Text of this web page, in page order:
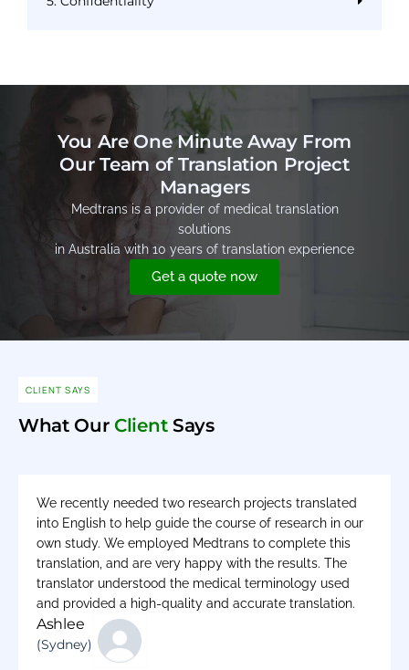
You Are One Minute Away From
Our Team of Translation Project
Managers
Medtrans is a provider of medical translation
solutions
in Australia with 10 years of translation experience
Get a quote now
CLIENT SAYS
What Our ClientSays
We recently needed two research projects translated
into English to help guide the course of research in our
own study. We employed Medtrans to complete this
translation, and are very happy with the results. The
translator understood the medical terminology used
and provided a high-quality and accurate translation.
Ashlee
(Sydney)